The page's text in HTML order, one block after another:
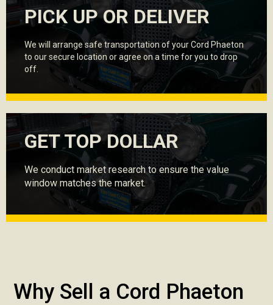
PICK UP OR DELIVER
We will arrange safe transportation of your Cord Phaeton
to our secure location or agree on a time for you to drop
off.
GET TOP DOLLAR
We conduct market research to ensure the value
window matches the market.
Why Sell a Cord Phaeton